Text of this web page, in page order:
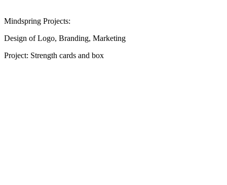
Mindspring Projects:
Design of Logo, Branding, Marketing
Project: Strength cards and box